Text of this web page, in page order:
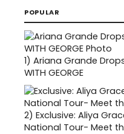
POPULAR
1) Ariana Grande Drops
WITH GEORGE
2) Exclusive: Aliya
National Tour- Meet